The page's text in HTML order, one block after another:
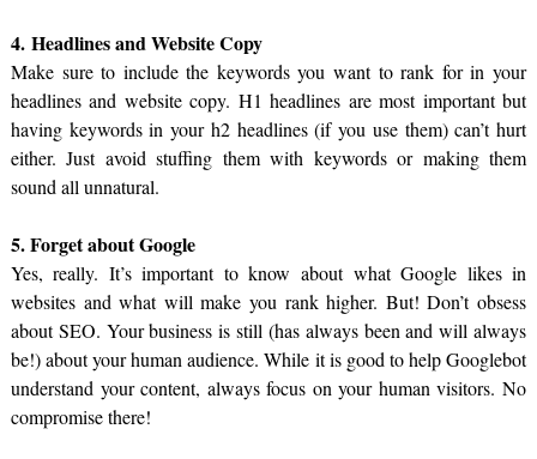
4. Headlines and Website Copy
Make sure to include the keywords you want to rank for in your
headlines and website copy. H1 headlines are most important but
having keywords in your h2 headlines (if you use them) can’t hurt
either. Just avoid stuffing them with keywords or making them
sound all unnatural.
5. Forget about Google
Yes, really. It’s important to know about what Google likes in
websites and what will make you rank higher. But! Don’t obsess
about SEO. Your business is still (has always been and will always
be!) about your human audience. While it is good to help Googlebot
understand your content, always focus on your human visitors. No
compromise there!